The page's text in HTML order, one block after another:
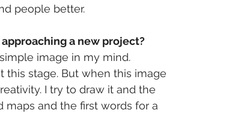
people better.
a new project?
image in my mind.
this stage. But when this image
I try to draw it and the
and the first words for a